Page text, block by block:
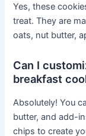
Yes, these
treat. They are
oats, nut butter,
Can I
breakfast
Absolutely! You
butter, and add-
chips to create